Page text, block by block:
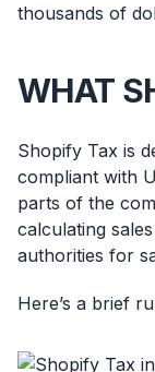
thousands of
WHAT
Shopify Tax is
compliant with
parts of the
calculating
authorities for
Here’s a brief